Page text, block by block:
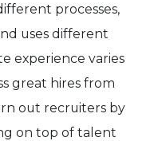
processes,
uses different
experience varies
great hires from
out recruiters by
on top of talent